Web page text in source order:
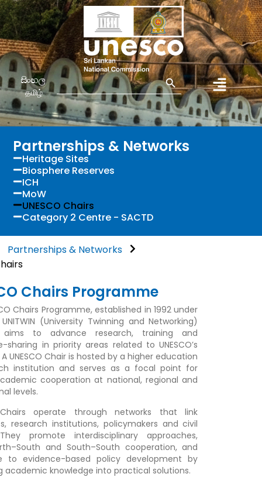
සිංහල
தமிழ்
Search
for:
Search Button
Partnerships & Networks
Heritage Sites
Biosphere Reserves
ICH
MoW
UNESCO Chairs
Category 2 Centre - SACTD
Partnerships & Networks
Chairs Programme
Chairs Programme, established in 1992 under
UNITWIN (University Twinning and Networking)
aims to advance research, training and
sharing in priority areas related to UNESCO’s
UNESCO Chair is hosted by a higher education
institution and serves as a focal point for
cooperation at national, regional and
levels.
Chairs operate through networks that link
research institutions, policymakers and civil
promote interdisciplinary approaches,
and South–South cooperation, and
to evidence-based policy development by
academic knowledge into practical solutions.